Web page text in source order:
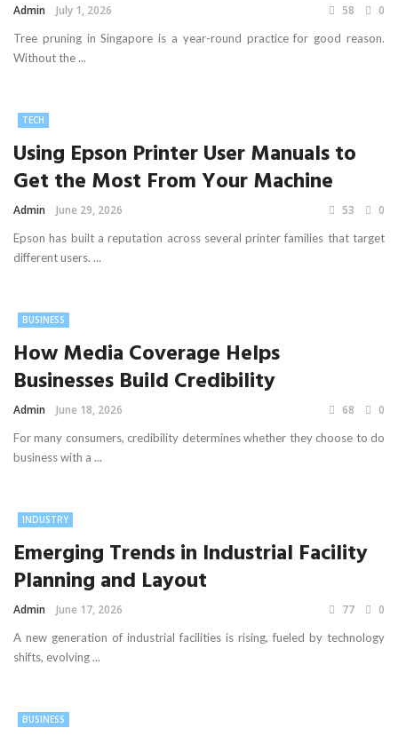
Admin July 1, 2026 58 0
Tree pruning in Singapore is a year-round practice for good reason.
Without the ...
TECH
Using Epson Printer User Manuals to
Get the Most From Your Machine
Admin June 29, 2026 53 0
Epson has built a reputation across several printer families that target
different users. ...
BUSINESS
How Media Coverage Helps
Businesses Build Credibility
Admin June 18, 2026 68 0
For many consumers, credibility determines whether they choose to do
business with a ...
INDUSTRY
Emerging Trends in Industrial Facility
Planning and Layout
Admin June 17, 2026 77 0
A new generation of industrial facilities is rising, fueled by technology
shifts, evolving ...
BUSINESS